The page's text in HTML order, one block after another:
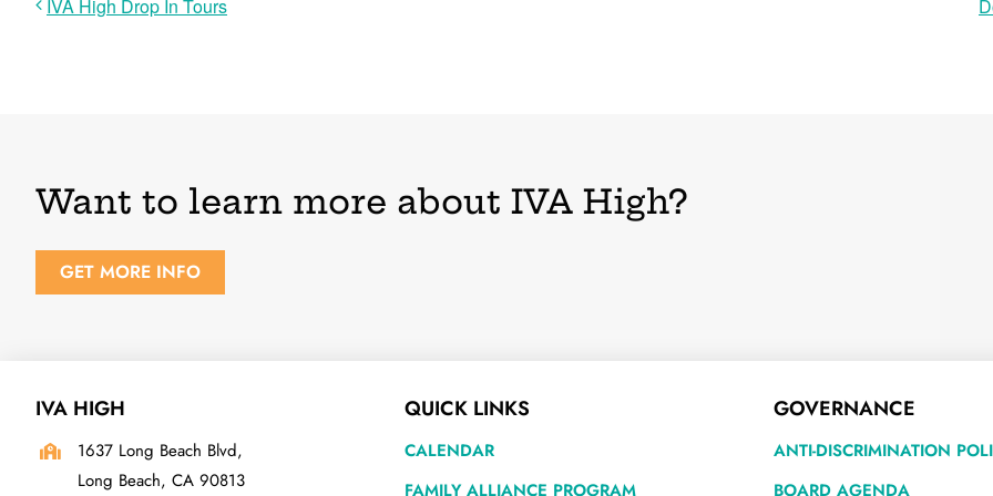
IVA High Drop In Tours
Want to learn more about IVA High?
GET MORE INFO
IVA HIGH
1637 Long Beach Blvd,
Long Beach, CA 90813
QUICK LINKS
CALENDAR
FAMILY ALLIANCE PROGRAM
GOVERNANCE
ANTI-DISCRIMINATION
BOARD AGENDA